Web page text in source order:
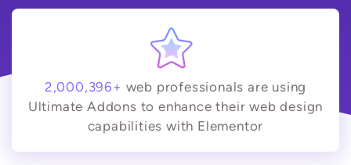
2,000,396+ web professionals are using
Ultimate Addons to enhance their web design
capabilities with Elementor